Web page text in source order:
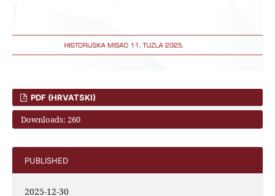
PDF (HRVATSKI)
Downloads: 260
PUBLISHED
2025-12-30